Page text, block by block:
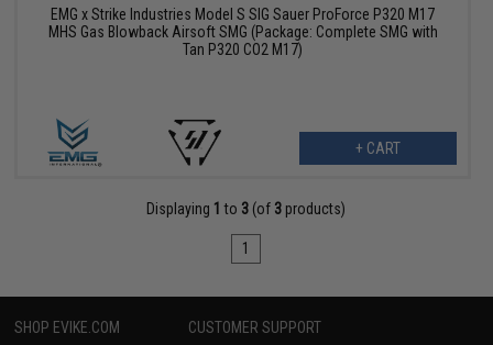
EMG x Strike Industries Model S SIG Sauer ProForce P320 M17
MHS Gas Blowback Airsoft SMG (Package: Complete SMG with
Tan P320 CO2 M17)
+ CART
Displaying 1 to 3 (of 3 products)
1
SHOP EVIKE.COM CUSTOMER SUPPORT